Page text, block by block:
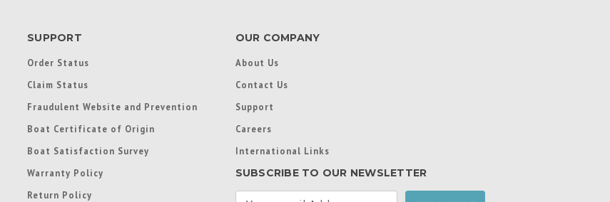
SUPPORT
Order Status
Claim Status
Fraudulent Website and Prevention
Boat Certificate of Origin
Boat Satisfaction Survey
Warranty Policy
Return Policy
OUR COMPANY
About Us
Contact Us
Support
Careers
International Links
SUBSCRIBE TO OUR NEWSLETTER